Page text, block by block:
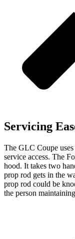
Servicing
The GLC Coupe uses
service access. The
hood. It takes two
prop rod gets in the
prop rod could be
the person